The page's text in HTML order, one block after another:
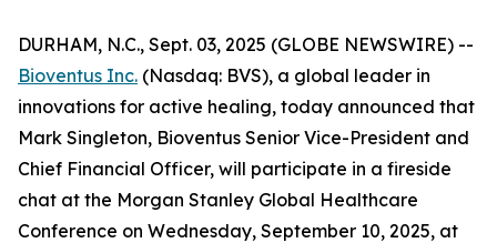
DURHAM, N.C., Sept. 03, 2025 (GLOBE NEWSWIRE) --
Bioventus Inc. (Nasdaq: BVS), a global leader in
innovations for active healing, today announced that
Mark Singleton, Bioventus Senior Vice-President and
Chief Financial Officer, will participate in a fireside
chat at the Morgan Stanley Global Healthcare
Conference on Wednesday, September 10, 2025, at